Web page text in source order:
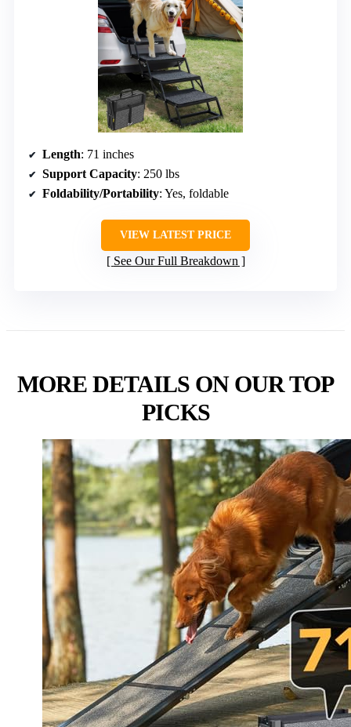
Length: 71 inches
Support Capacity: 250 lbs
Foldability/Portability: Yes, foldable
VIEW LATEST PRICE
See Our Full Breakdown
MORE DETAILS ON OUR TOP
PICKS